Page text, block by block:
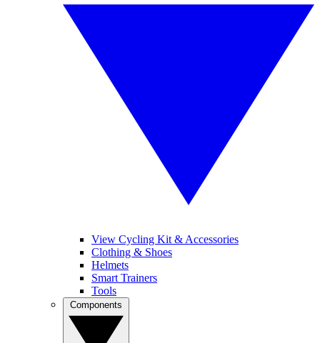
View Cycling Kit & Accessories
Clothing & Shoes
Helmets
Smart Trainers
Tools